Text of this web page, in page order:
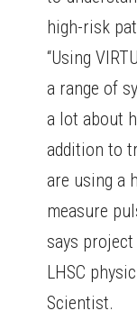
high-risk
“Using
a range of
a lot about
addition to
are using a
measure
says
LHSC
Scientist.